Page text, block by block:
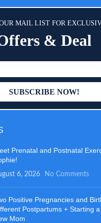
baby changing
Machine
busy
MAIL LIST FOR
& Deal
Prenatal and Postnatal
6, 2026 No Comments
Positive Pregnancies and
Postpartums + Starting
Mom